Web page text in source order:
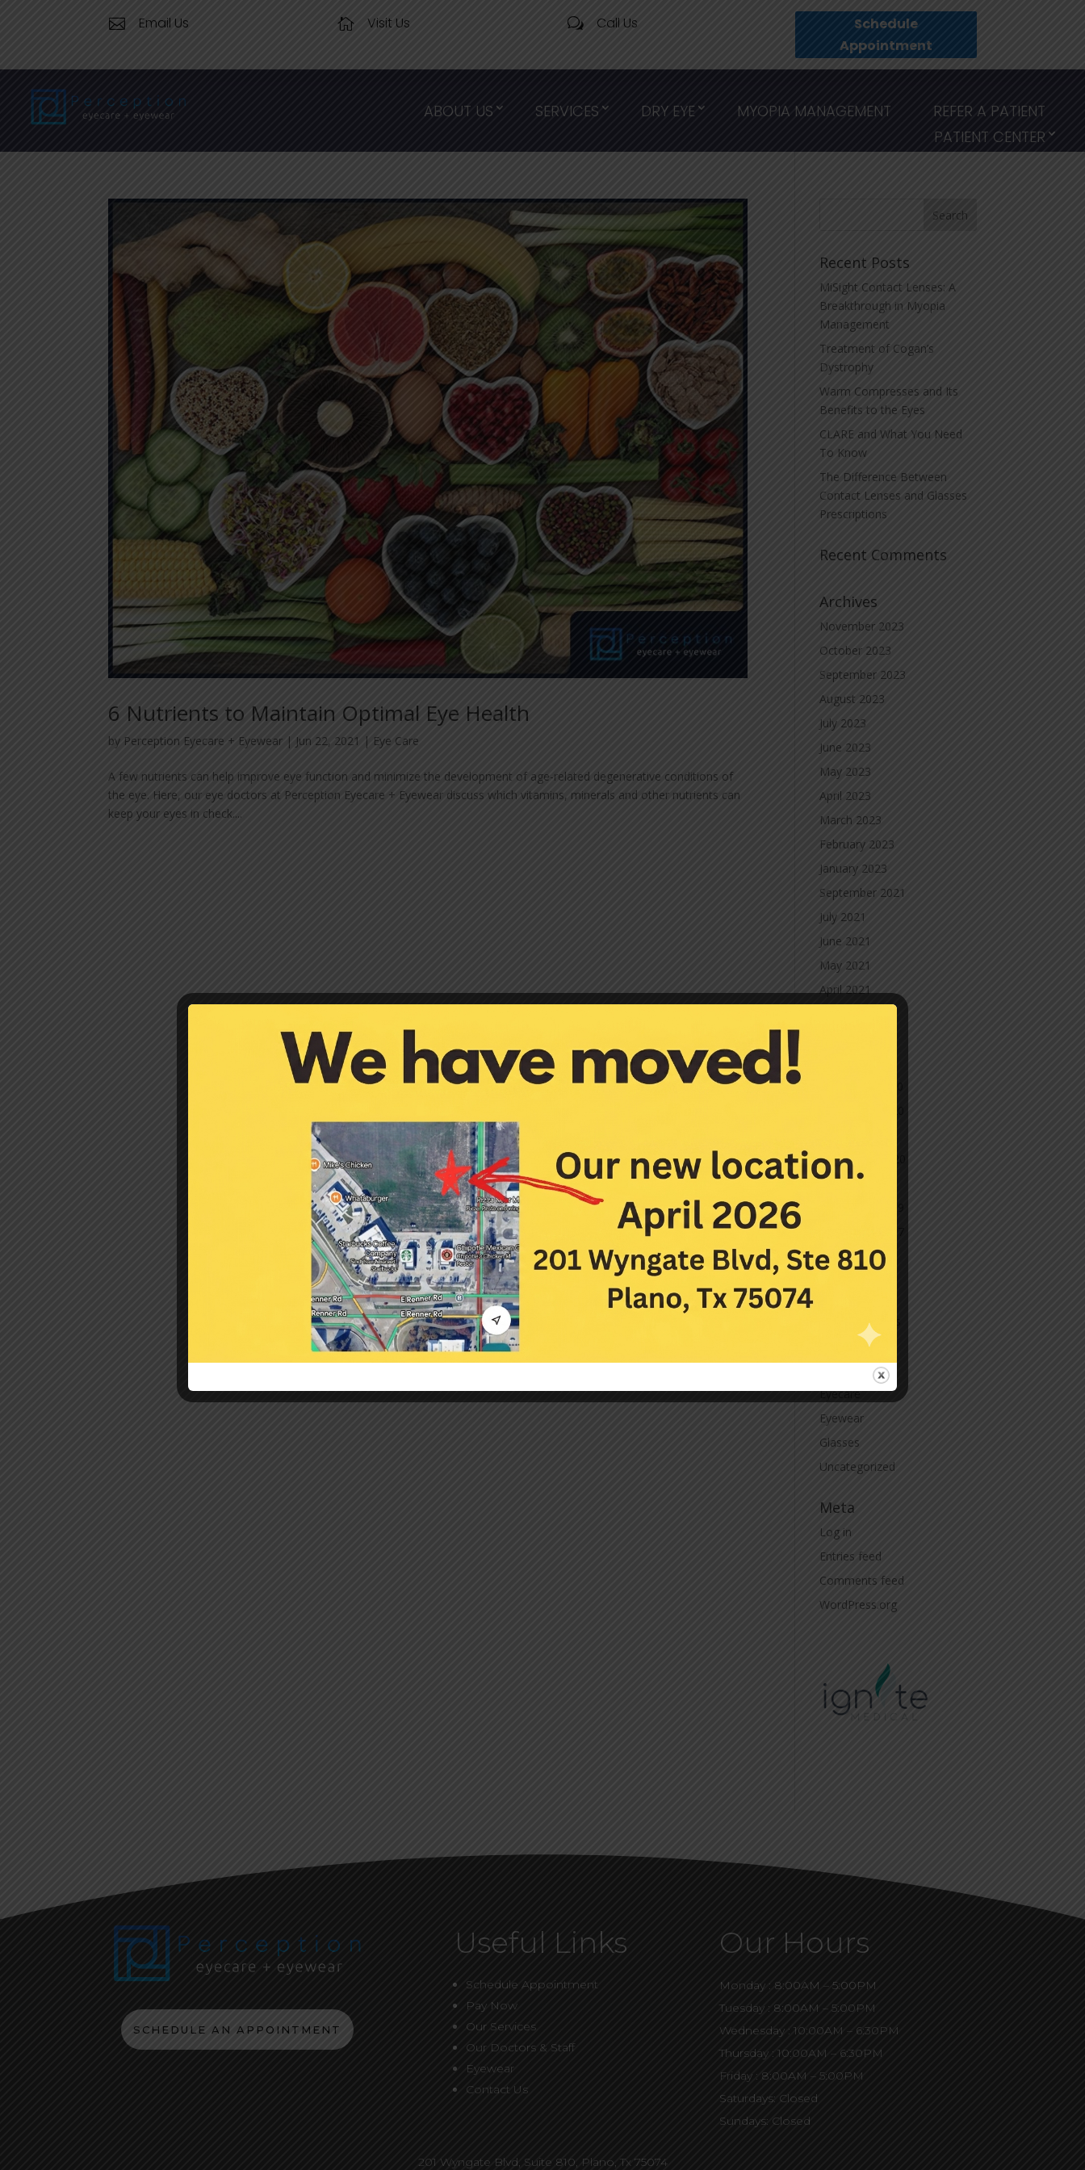
 Email Us  Visit Us w Call Us
Schedule
Appointment
ABOUT US SERVICES DRY EYE MYOPIA MANAGEMENT
REFER A PATIENT
PATIENT CENTER
6 Nutrients to Maintain Optimal Eye Health
by Perception Eyecare + Eyewear | Jun 22, 2021 | Eye Care
A few nutrients can help improve eye function and minimize the development of age-related degenerative conditions of
the eye. Here, our eye doctors at Perception Eyecare + Eyewear discuss which vitamins, minerals and other nutrients can
keep your eyes in check....
Recent Posts
MiSight Contact Lenses: A
Breakthrough in Myopia
Management
Treatment of Cogan’s
Dystrophy
Warm Compresses and Its
Benefits to the Eyes
CLARE and What You Need
To Know
The Difference Between
Contact Lenses and Glasses
Prescriptions
Recent Comments
Archives
November 2023
October 2023
September 2023
August 2023
July 2023
June 2023
May 2023
April 2023
March 2023
February 2023
January 2023
September 2021
July 2021
June 2021
May 2021
April 2021
September 2020
March 2020
July 2016
Contact Lenses
Eyecare
Eyewear
Glasses
Uncategorized
Meta
Log in
Entries feed
Comments feed
WordPress.org
SCHEDULE AN APPOINTMENT
Useful Links
Schedule Appointment
Pay Now
Our Services
Our Doctors & Staff
Eyewear
Contact Us
Our Hours
Monday : 8:00AM – 5:00PM
Tuesday : 8:00AM – 5:00PM
Wednesday : 10:00AM – 6:30PM
Thursday : 10:00AM – 6:30PM
Friday : 8:00AM – 5:00PM
Saturdays: Closed
Sundays: Closed
201 Wyngate Blvd, Suite 810, Plano, Tx 75074